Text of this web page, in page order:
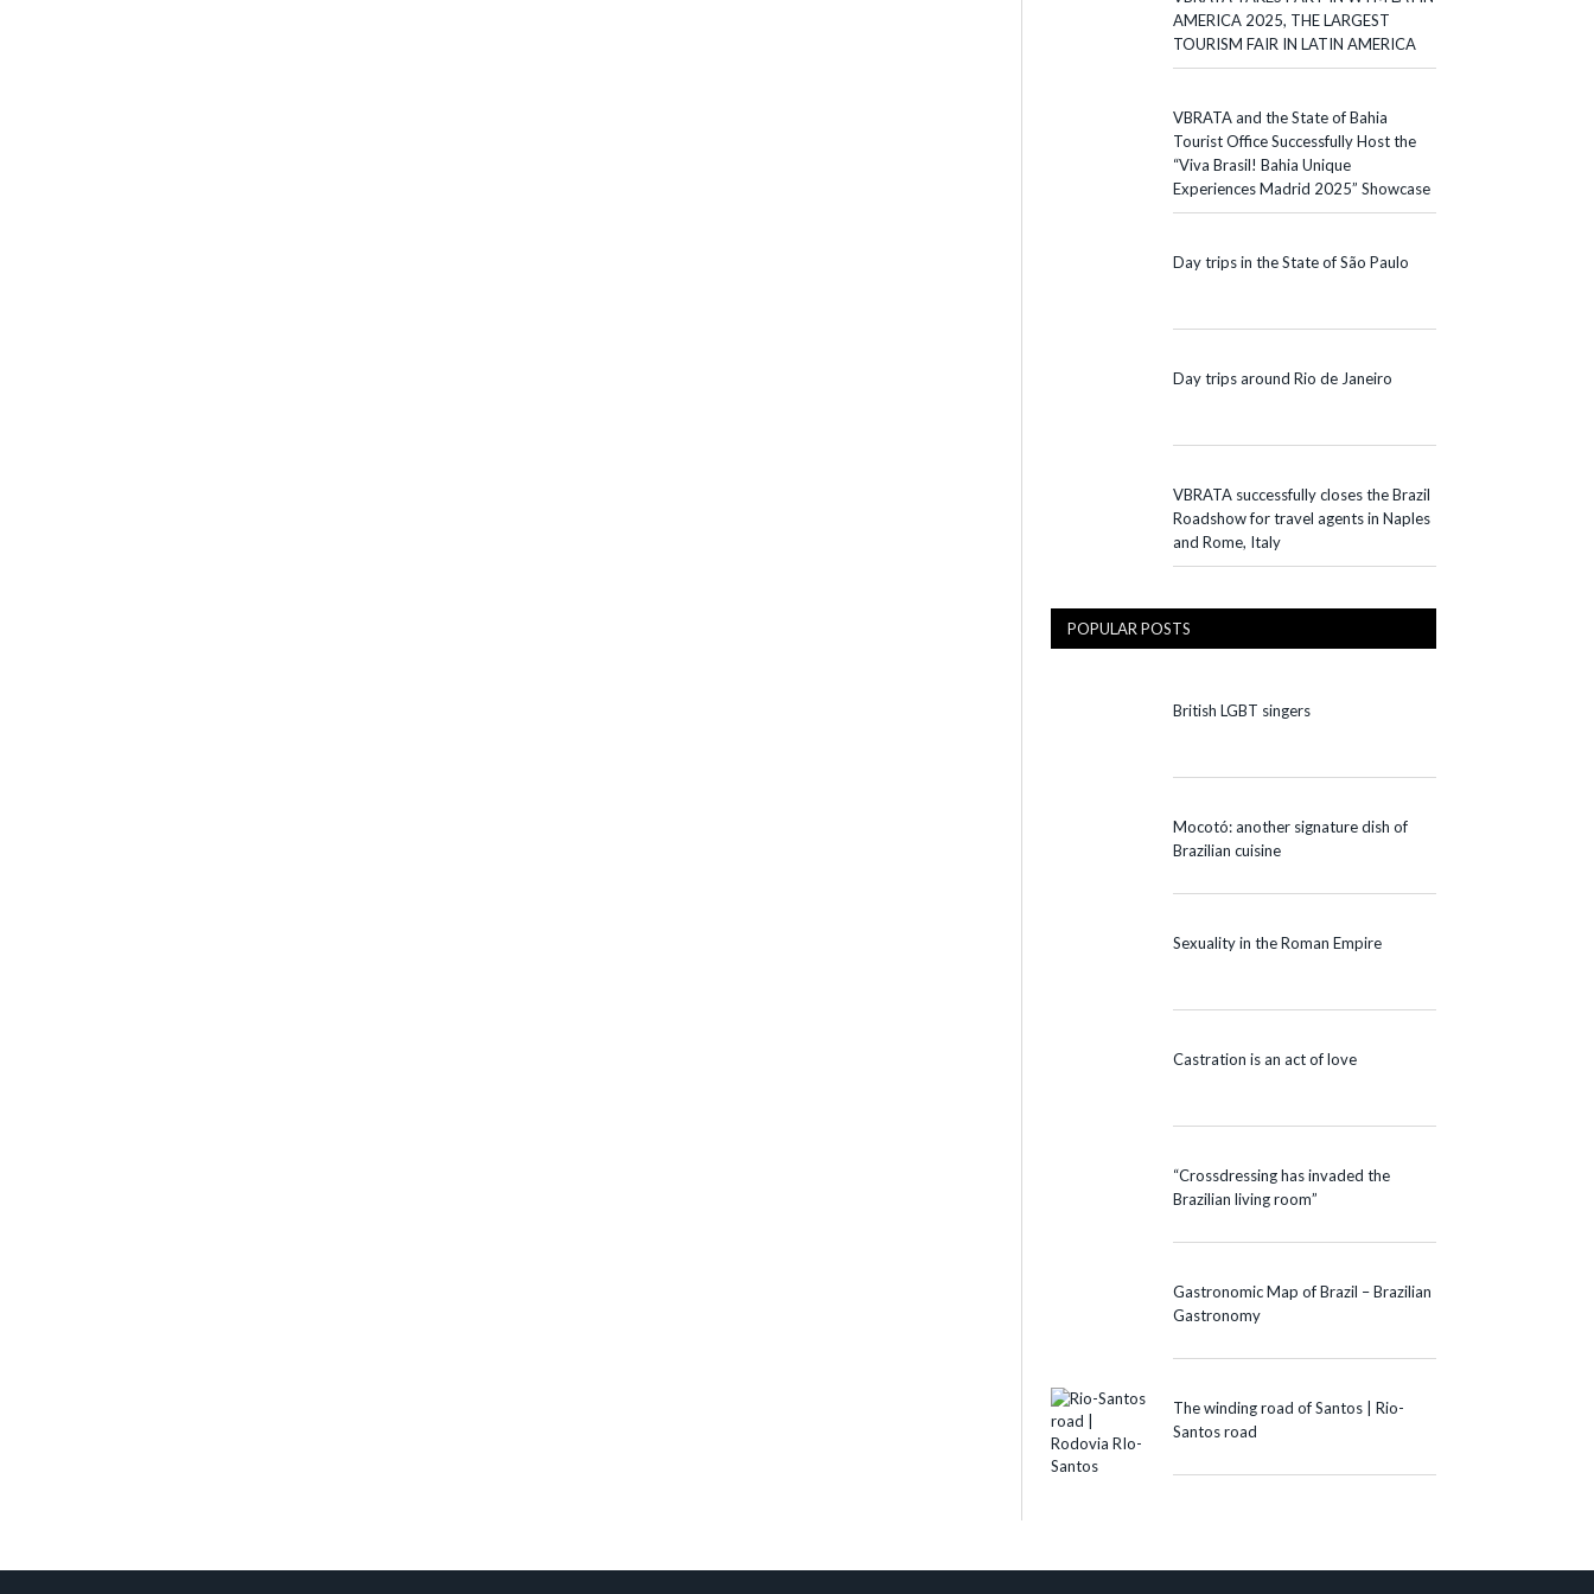
AMERICA 2025, THE LARGEST
TOURISM FAIR IN LATIN AMERICA
VBRATA and the State of Bahia
Tourist Office Successfully Host the
“Viva Brasil! Bahia Unique
Experiences Madrid 2025” Showcase
Day trips in the State of São Paulo
Day trips around Rio de Janeiro
VBRATA successfully closes the Brazil
Roadshow for travel agents in Naples
and Rome, Italy
POPULAR POSTS
British LGBT singers
Mocotó: another signature dish of
Brazilian cuisine
Sexuality in the Roman Empire
Castration is an act of love
“Crossdressing has invaded the
Brazilian living room”
Gastronomic Map of Brazil – Brazilian
Gastronomy
The winding road of Santos | Rio-
Santos road